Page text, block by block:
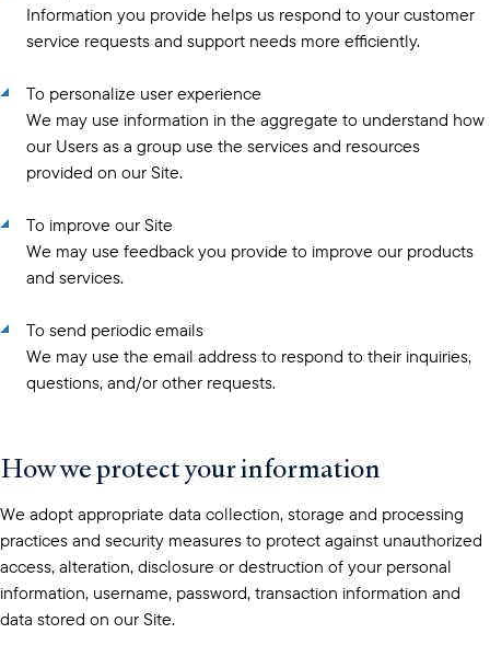
Information you provide helps us respond to your customer
service requests and support needs more efficiently.
To personalize user experience
We may use information in the aggregate to understand how
our Users as a group use the services and resources
provided on our Site.
To improve our Site
We may use feedback you provide to improve our products
and services.
To send periodic emails
We may use the email address to respond to their inquiries,
questions, and/or other requests.
How we protect your information
We adopt appropriate data collection, storage and processing
practices and security measures to protect against unauthorized
access, alteration, disclosure or destruction of your personal
information, username, password, transaction information and
data stored on our Site.